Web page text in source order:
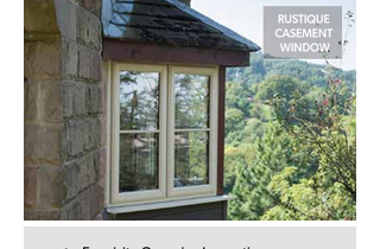
This range is ideal for those who wish
to add or improve the period features
of their homes. Its  unique, unrivalled
aesthetic appeal makes this range the
most attractive suite of windows and
doors on the market today.